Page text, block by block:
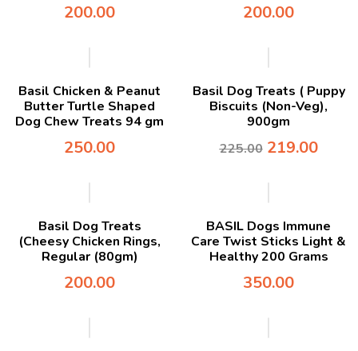
200.00 200.00
Basil Chicken & Peanut
Butter Turtle Shaped
Dog Chew Treats 94 gm
250.00
Basil Dog Treats ( Puppy
Biscuits (Non-Veg),
900gm
225.00 219.00
Basil Dog Treats
(Cheesy Chicken Rings,
Regular (80gm)
200.00
BASIL Dogs Immune
Care Twist Sticks Light &
Healthy 200 Grams
350.00